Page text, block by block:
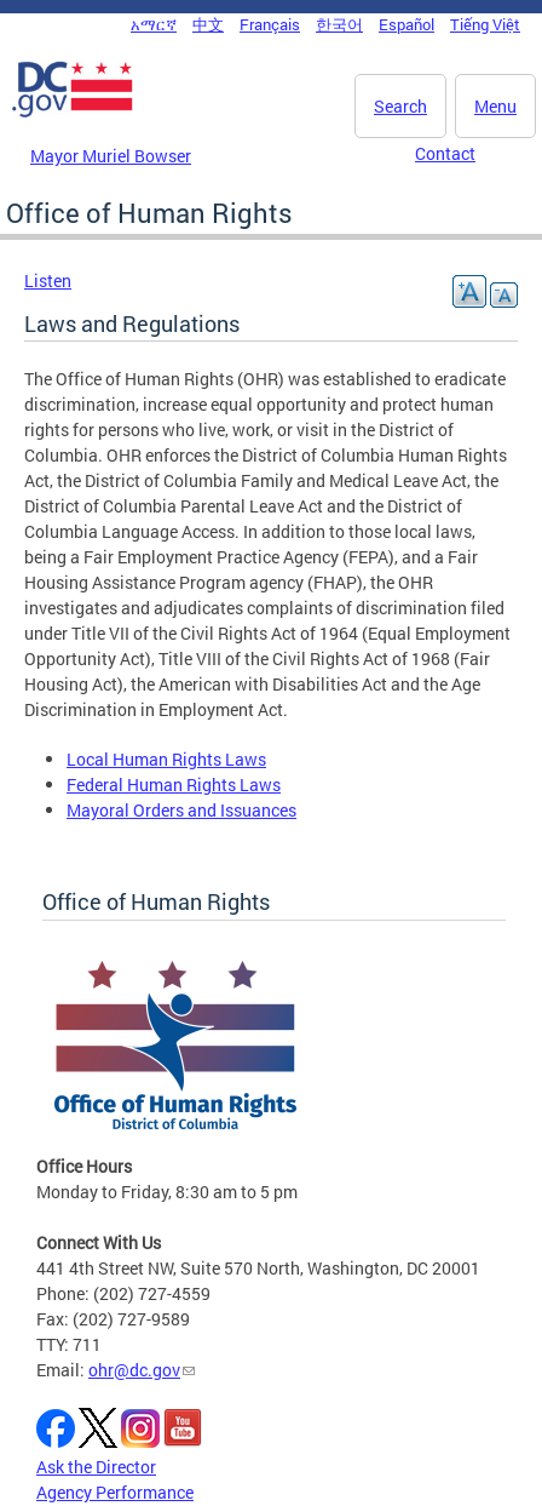
Skip to main content
DC Agency Top Menu
አማርኛ 中文 Français 한국어 Español Tiếng Việt
Menu
Search
Mayor Muriel Bowser Contact
Office of Human Rights
Listen
Laws and Regulations
The Office of Human Rights (OHR) was established to eradicate
discrimination, increase equal opportunity and protect human
rights for persons who live, work, or visit in the District of
Columbia. OHR enforces the District of Columbia Human Rights
Act, the District of Columbia Family and Medical Leave Act, the
District of Columbia Parental Leave Act and the District of
Columbia Language Access. In addition to those local laws,
being a Fair Employment Practice Agency (FEPA), and a Fair
Housing Assistance Program agency (FHAP), the OHR
investigates and adjudicates complaints of discrimination filed
under Title VII of the Civil Rights Act of 1964 (Equal Employment
Opportunity Act), Title VIII of the Civil Rights Act of 1968 (Fair
Housing Act), the American with Disabilities Act and the Age
Discrimination in Employment Act.
Local Human Rights Laws
Federal Human Rights Laws
Mayoral Orders and Issuances
Office of Human Rights
Office Hours
Monday to Friday, 8:30 am to 5 pm
Connect With Us
441 4th Street NW, Suite 570 North, Washington, DC 20001
Phone: (202) 727-4559
Fax: (202) 727-9589
TTY: 711
Email: ohr@dc.gov
Ask the Director
Agency Performance